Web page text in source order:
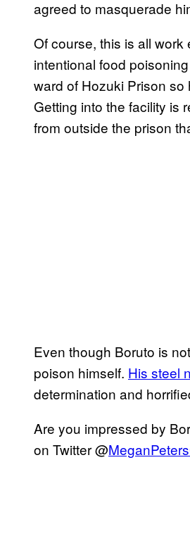
agreed to masquerade
Of course, this is all
intentional food
ward of Hozuki Prison so
Getting into the facility is
from outside the prison
Even though Boruto is
poison himself. His steel
determination and
Are you impressed by
on Twitter @